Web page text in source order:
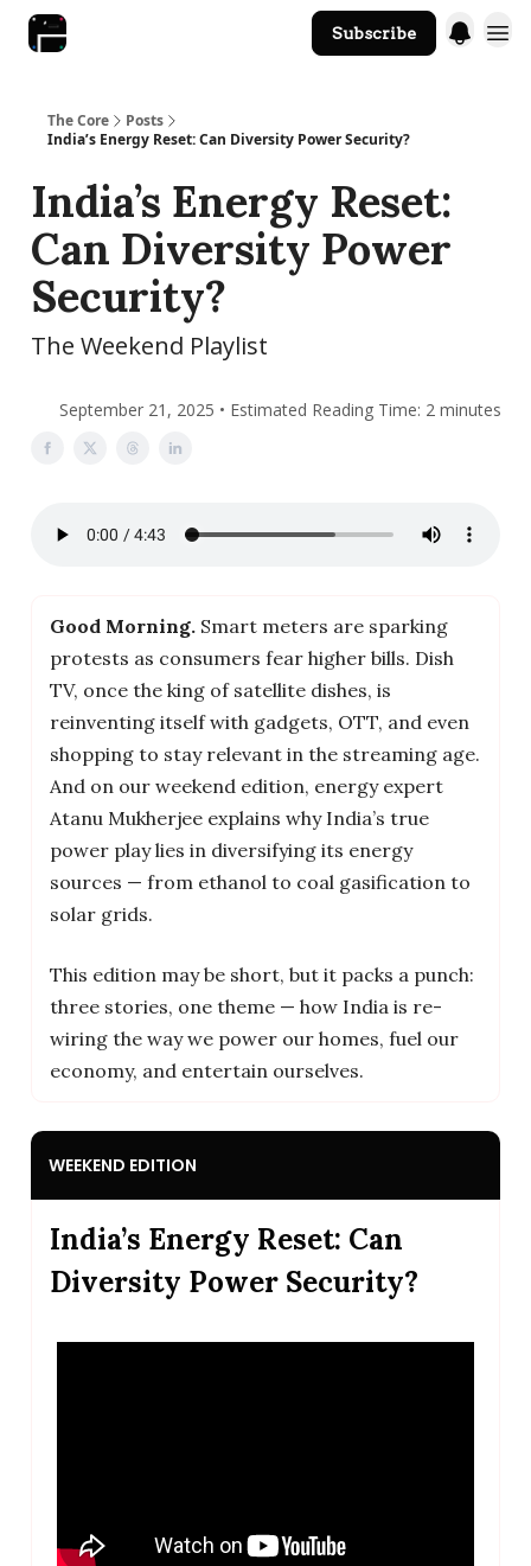
Subscribe
The Core
Posts
India’s Energy Reset: Can Diversity Power Security?
India’s Energy Reset:
Can Diversity Power
Security?
The Weekend Playlist
September 21, 2025 • Estimated Reading Time: 2 minutes
Good Morning. Smart meters are sparking
protests as consumers fear higher bills. Dish
TV, once the king of satellite dishes, is
reinventing itself with gadgets, OTT, and even
shopping to stay relevant in the streaming age.
And on our weekend edition, energy expert
Atanu Mukherjee explains why India’s true
power play lies in diversifying its energy
sources — from ethanol to coal gasification to
solar grids.
This edition may be short, but it packs a punch:
three stories, one theme — how India is re-
wiring the way we power our homes, fuel our
economy, and entertain ourselves.
WEEKEND EDITION
India’s Energy Reset: Can
Diversity Power Security?